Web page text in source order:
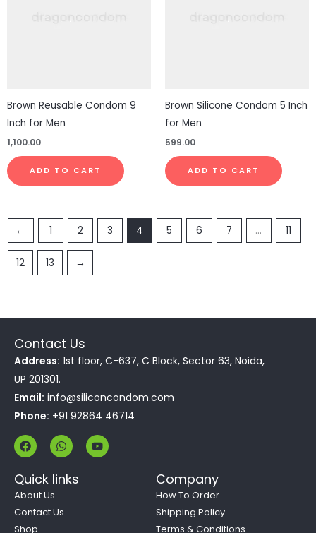
Brown Reusable Condom 9
Inch for Men
1,100.00
ADD TO CART
Brown Silicone Condom 5 Inch
for Men
599.00
ADD TO CART
← 1 2 3 4 5 6 7 … 11
12 13 →
Contact Us
Address: 1st floor, C-637, C Block, Sector 63, Noida,
UP 201301.
Email: info@siliconcondom.com
Phone: +91 92864 46714
F
a
c
e
b
o
o
k
W
h
a
t
s
p
p
Y
o
u
Quick links
About Us
Contact Us
Shop
Company
How To Order
Shipping Policy
Terms & Conditions